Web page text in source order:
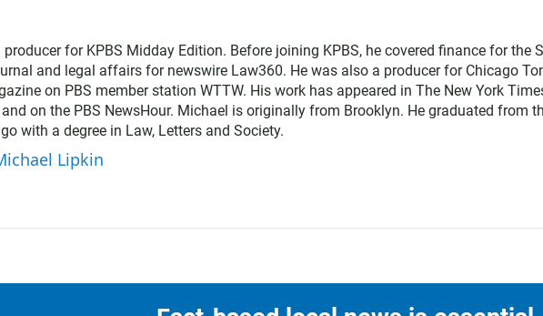
for KPBS Midday Edition. Before joining KPBS, he covered finance for the
and legal affairs for newswire Law360. He was also a producer for Chicago
on PBS member station WTTW. His work has appeared in The New York
on the PBS NewsHour. Michael is originally from Brooklyn. He graduated from
with a degree in Law, Letters and Society.
Lipkin